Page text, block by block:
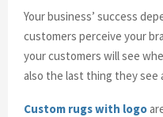
Your business’ success
customers perceive your
your customers will see
also the last thing they see
Custom rugs with logo